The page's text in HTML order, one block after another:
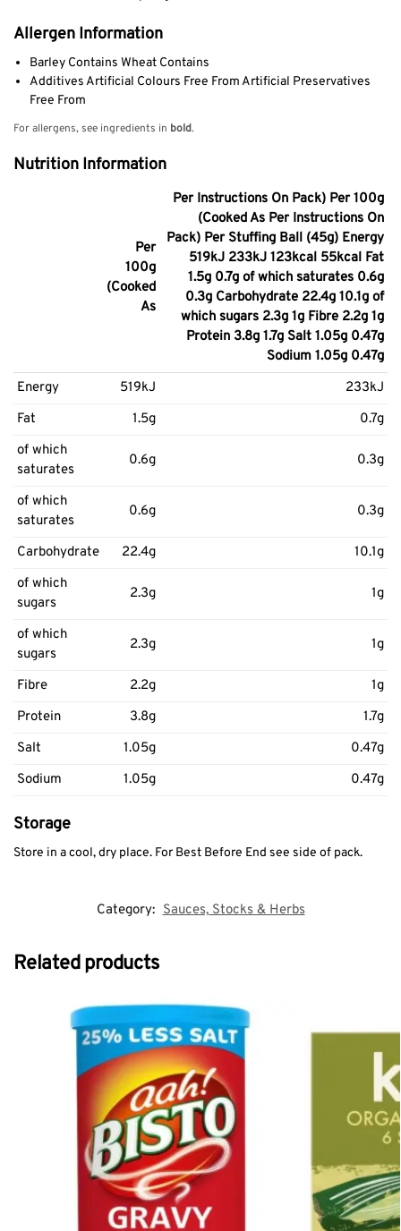
Allergen Information
Barley Contains Wheat Contains
Additives Artificial Colours Free From Artificial Preservatives
Free From
For allergens, see ingredients in bold.
Nutrition Information
Per
100g
(Cooked
As
Per Instructions On Pack) Per 100g
(Cooked As Per Instructions On
Pack) Per Stuffing Ball (45g) Energy
519kJ 233kJ 123kcal 55kcal Fat
1.5g 0.7g of which saturates 0.6g
0.3g Carbohydrate 22.4g 10.1g of
which sugars 2.3g 1g Fibre 2.2g 1g
Protein 3.8g 1.7g Salt 1.05g 0.47g
Sodium 1.05g 0.47g
Energy
519kJ
233kJ
Fat
1.5g
0.7g
of which
saturates
0.6g 0.3g
of which
saturates
0.6g 0.3g
Carbohydrate 22.4g
10.1g
of which
sugars
2.3g 1g
of which
sugars
2.3g 1g
Fibre 2.2g
1g
Protein
3.8g
1.7g
Salt
1.05g
0.47g
Sodium
1.05g 0.47g
Storage
Store in a cool, dry place. For Best Before End see side of pack.
Category: Sauces, Stocks & Herbs
Related products